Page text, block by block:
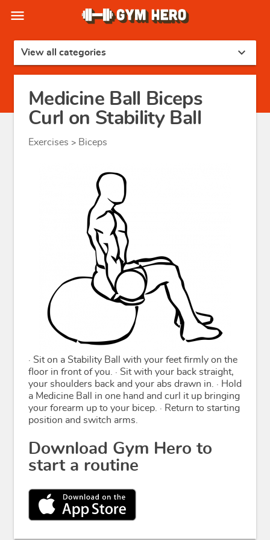
menu
View all categories expand_more
Medicine Ball Biceps
Curl on Stability Ball
Exercises > Biceps
· Sit on a Stability Ball with your feet firmly on the
floor in front of you. · Sit with your back straight,
your shoulders back and your abs drawn in. · Hold
a Medicine Ball in one hand and curl it up bringing
your forearm up to your bicep. · Return to starting
position and switch arms.
Download Gym Hero to
start a routine